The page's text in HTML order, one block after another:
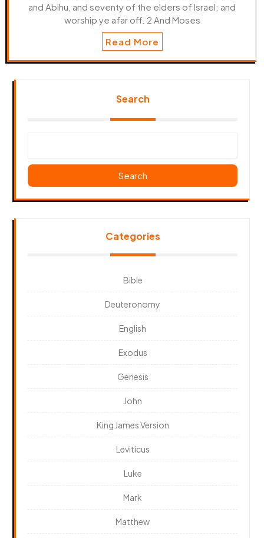
and Abihu, and seventy of the elders of Israel; and
worship ye afar off. 2 And Moses
Read More
Search
Search
Categories
Bible
Deuteronomy
English
Exodus
Genesis
John
King James Version
Leviticus
Luke
Mark
Matthew